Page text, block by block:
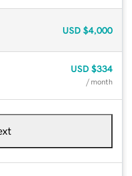
USD $4,000
USD $334
/ month